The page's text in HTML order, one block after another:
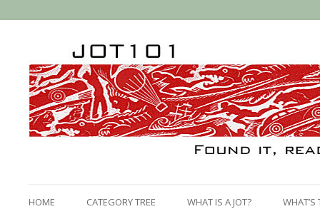
HOME CATEGORY TREE WHAT IS A JOT? WHAT’S